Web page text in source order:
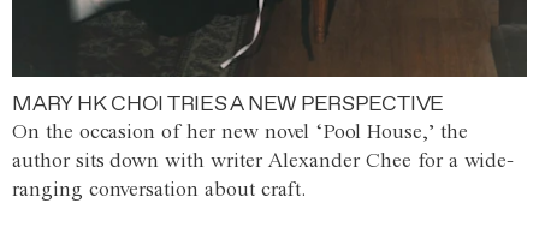
MARY HK CHOI TRIES A NEW PERSPECTIVE
On the occasion of her new novel ‘Pool House,’ the
author sits down with writer Alexander Chee for a wide-
ranging conversation about craft.